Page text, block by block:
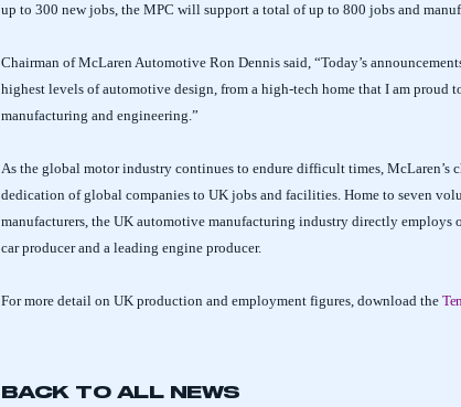
up to 300 new jobs, the MPC will support a total of up to 800 jobs and
Chairman of McLaren Automotive Ron Dennis said, “Today’s
highest levels of automotive design, from a high-tech home that I am
manufacturing and engineering.”
As the global motor industry continues to endure difficult times, McLaren’s
dedication of global companies to UK jobs and facilities. Home to seven
manufacturers, the UK automotive manufacturing industry directly employs
car producer and a leading engine producer.
For more detail on UK production and employment figures, download the
BACK TO ALL NEWS